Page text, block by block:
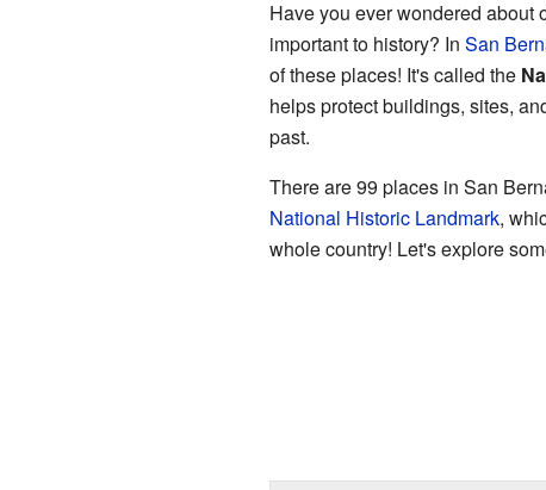
Have you ever wondered about
important to history? In San
of these places! It's called the
helps protect buildings, sites,
past.
There are 99 places in San
National Historic Landmark,
whole country! Let's explore